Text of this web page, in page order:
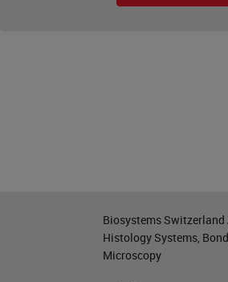
Biosystems Switzerland
Histology Systems,
Microscopy